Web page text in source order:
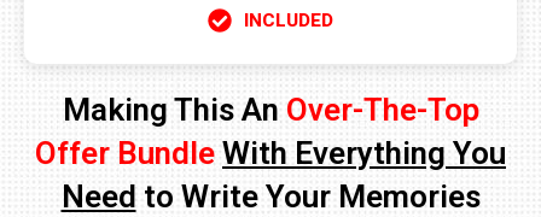
INCLUDED
Making This AnOver-The-Top
Offer Bundle With Everything You
Needto Write Your Memories